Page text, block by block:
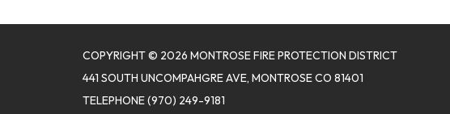
COPYRIGHT © 2026 MONTROSE FIRE PROTECTION DISTRICT
441 SOUTH UNCOMPAHGRE AVE, MONTROSE CO 81401
TELEPHONE(970) 249-9181